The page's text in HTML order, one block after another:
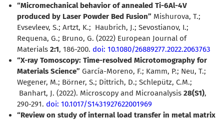
“Micromechanical behavior of annealed Ti-6Al-4V
produced by Laser Powder Bed Fusion” Mishurova, T.;
Evsevleev, S.; Artzt, K.; Haubrich, J.; Sevostianov, I.;
Requena, G.; Bruno, G. (2022) European Journal of
Materials 2:1, 186-200. doi: 10.1080/26889277.2022.2063763
“X-ray Tomoscopy: Time-resolved Microtomography for
Materials Science” García-Moreno, F.; Kamm, P.; Neu, T.;
Wegener, M.; Börner, S.; Dittrich, D.; Schlepütz, C.M.;
Banhart, J. (2022). Microscopy and Microanalysis 28(S1),
290-291. doi: 10.1017/S1431927622001969
“Review on study of internal load transfer in metal matrix